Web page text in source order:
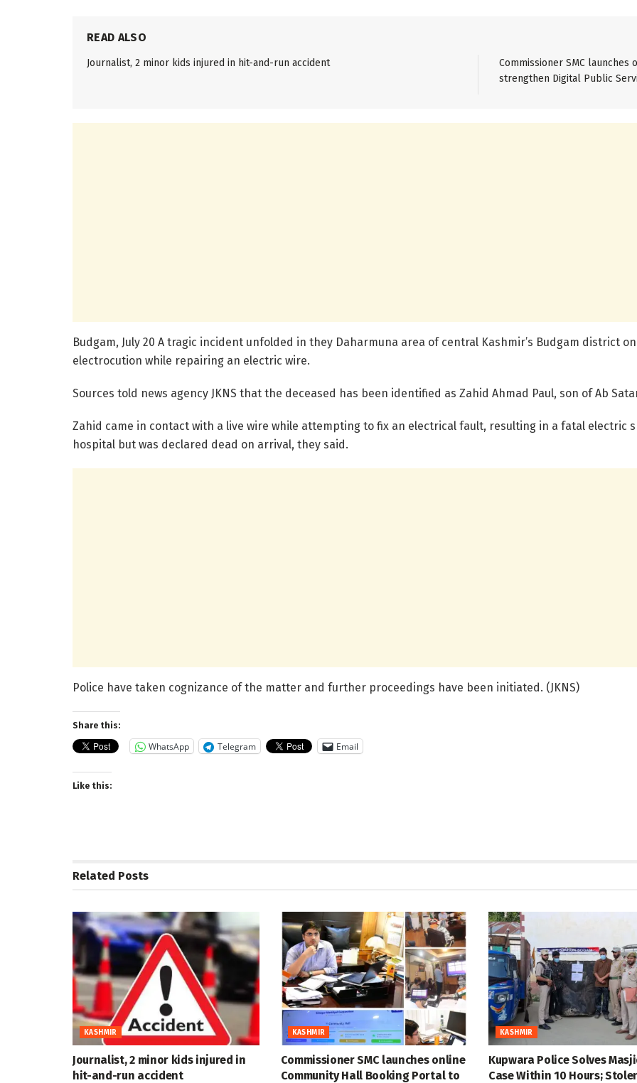
READ ALSO
Journalist, 2 minor kids injured in hit-and-run accident
Commissioner SMC
strengthen Digital Public
Budgam, July 20 A tragic incident unfolded in they Daharmuna area of central Kashmir’s Budgam district
electrocution while repairing an electric wire.
Sources told news agency JKNS that the deceased has been identified as Zahid Ahmad Paul, son of Ab
Zahid came in contact with a live wire while attempting to fix an electrical fault, resulting in a fatal electric
hospital but was declared dead on arrival, they said.
Police have taken cognizance of the matter and further proceedings have been initiated. (JKNS)
Share this:
WhatsApp Telegram Email
Like this:
Related Posts
KASHMIR
Journalist, 2 minor kids injured in
hit-and-run accident
KASHMIR
Commissioner SMC launches online
Community Hall Booking Portal to
KASHMIR
Kupwara Police Solves
Case Within 10 Hours;